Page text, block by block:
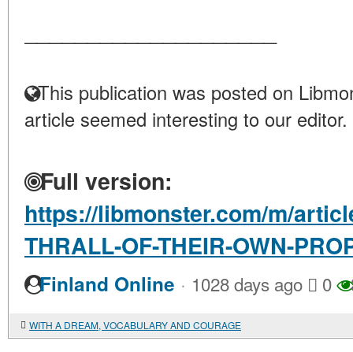
This publication was posted on
article seemed interesting to our editor.
Full version:
https://libmonster.com/m/
THRALL-OF-THEIR-OWN-
Finland Online · 1028 days ago 0
WITH A DREAM, VOCABULARY AND COURAGE